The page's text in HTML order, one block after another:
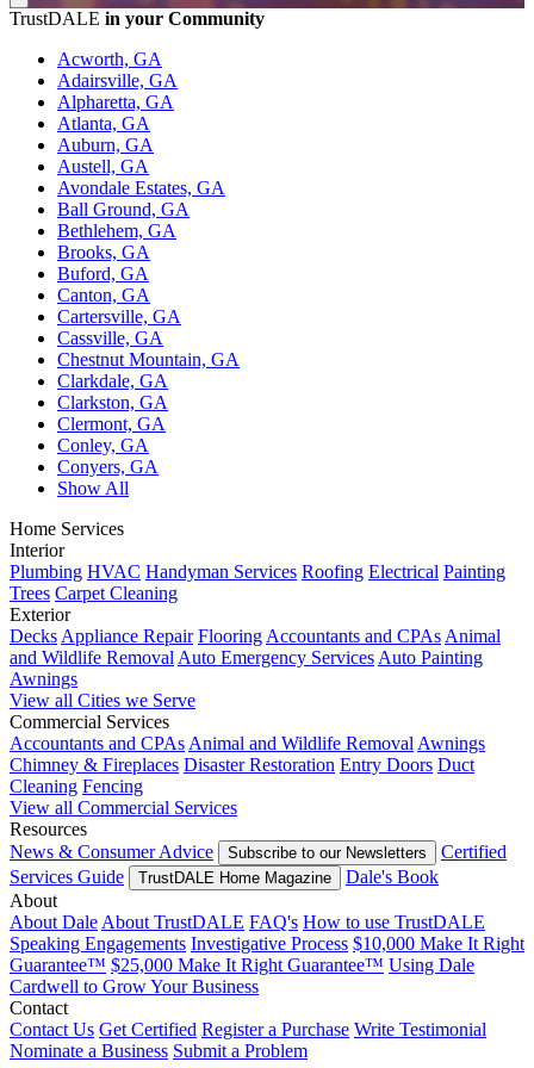
TrustDALE in your Community
Acworth, GA
Adairsville, GA
Alpharetta, GA
Atlanta, GA
Auburn, GA
Austell, GA
Avondale Estates, GA
Ball Ground, GA
Bethlehem, GA
Brooks, GA
Buford, GA
Canton, GA
Cartersville, GA
Cassville, GA
Chestnut Mountain, GA
Clarkdale, GA
Clarkston, GA
Clermont, GA
Conley, GA
Conyers, GA
Show All
Home Services
Interior
Plumbing HVAC Handyman Services Roofing Electrical Painting
Trees Carpet Cleaning
Exterior
Decks Appliance Repair Flooring Accountants and CPAs Animal
and Wildlife Removal Auto Emergency Services Auto Painting
Awnings
View all Cities we Serve
Commercial Services
Accountants and CPAs Animal and Wildlife Removal Awnings
Chimney & Fireplaces Disaster Restoration Entry Doors Duct
Cleaning Fencing
View all Commercial Services
Resources
News & Consumer Advice
Subscribe to our Newsletters
Certified
Services Guide
TrustDALE Home Magazine
Dale's Book
About
About Dale About TrustDALE FAQ's How to use TrustDALE
Speaking Engagements Investigative Process $10,000 Make It Right
Guarantee™ $25,000 Make It Right Guarantee™ Using Dale
Cardwell to Grow Your Business
Contact
Contact Us Get Certified Register a Purchase Write Testimonial
Nominate a Business Submit a Problem